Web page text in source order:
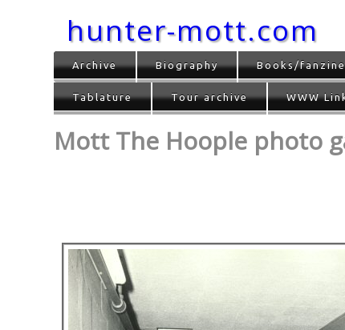
hunter-mott.com
Archive Biography Books/
Tablature Tour archive WWW
Mott The Hoople photo